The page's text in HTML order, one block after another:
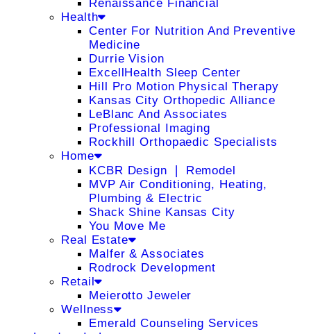
Renaissance Financial
Health
Center For Nutrition And Preventive
Medicine
Durrie Vision
ExcellHealth Sleep Center
Hill Pro Motion Physical Therapy
Kansas City Orthopedic Alliance
LeBlanc And Associates
Professional Imaging
Rockhill Orthopaedic Specialists
Home
KCBR Design ❘ Remodel
MVP Air Conditioning, Heating,
Plumbing & Electric
Shack Shine Kansas City
You Move Me
Real Estate
Malfer & Associates
Rodrock Development
Retail
Meierotto Jeweler
Wellness
Emerald Counseling Services